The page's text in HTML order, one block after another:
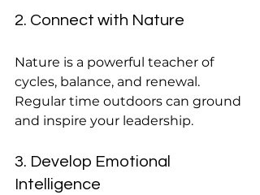
2. Connect with Nature
Nature is a powerful teacher of
cycles, balance, and renewal.
Regular time outdoors can ground
and inspire your leadership.
3. Develop Emotional
Intelligence